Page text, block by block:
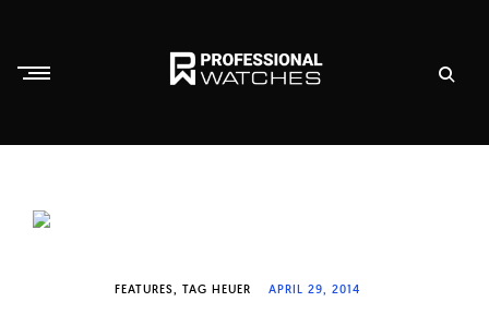
P
s
FEATURES TAG HEUER APRIL 29, 2014